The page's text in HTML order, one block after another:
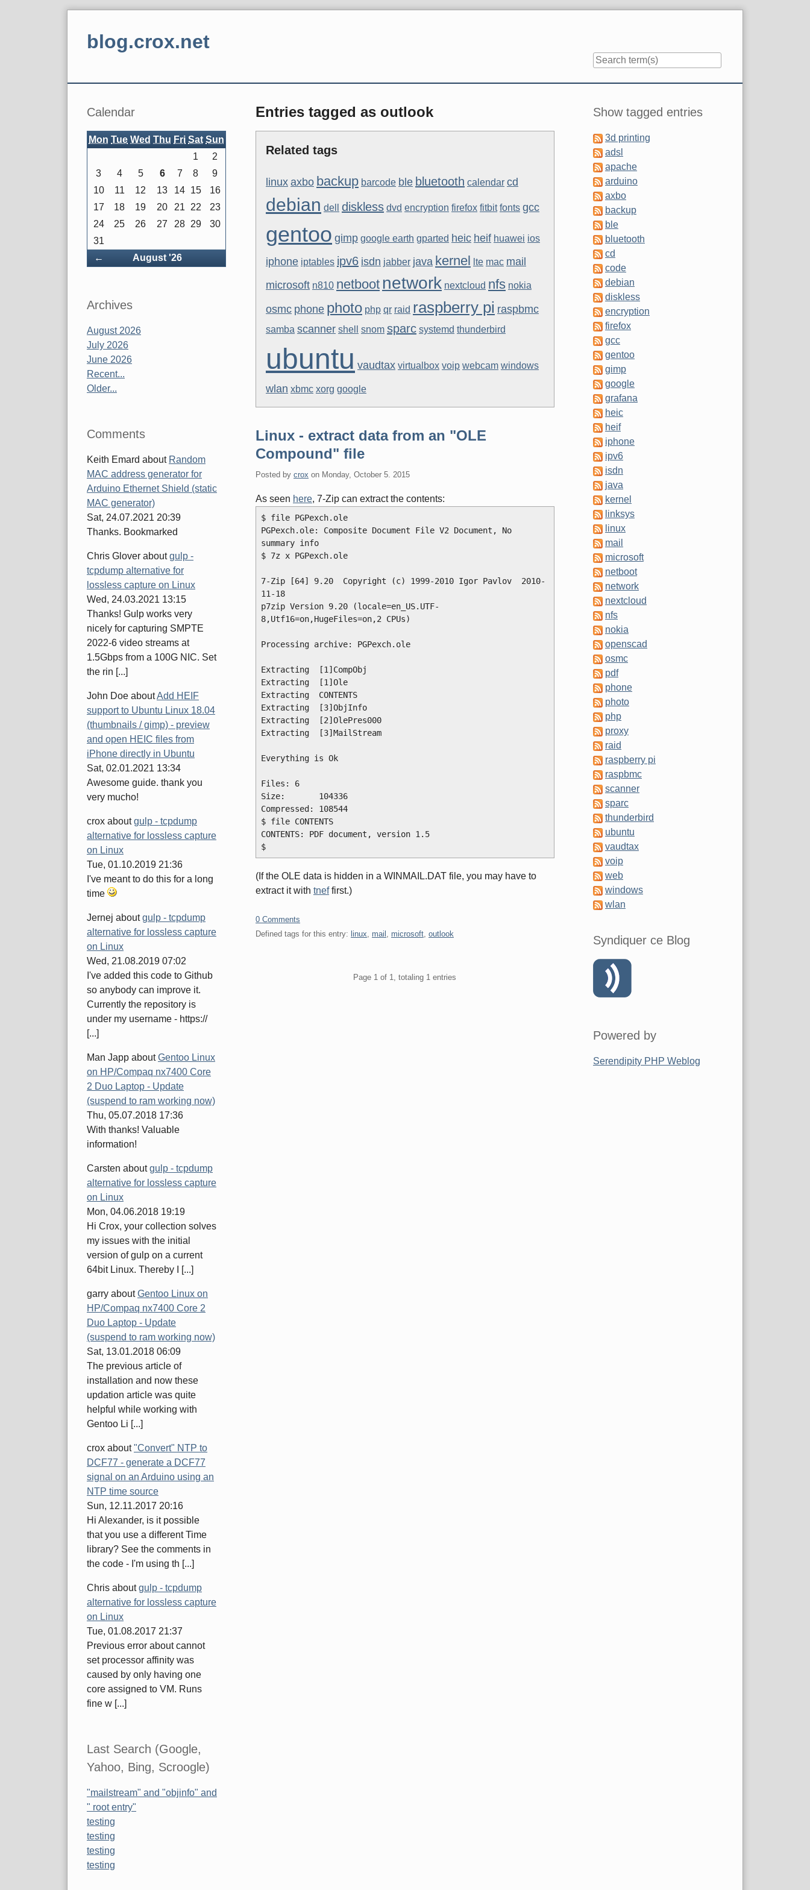
blog.crox.net
Entries tagged as outlook
Related tags
linux axbo backup barcode ble bluetooth calendar cd
debian dell diskless dvd encryption firefox fitbit fonts gcc
gentoo gimp google earth gparted heic heif huawei ios
iphone iptables ipv6 isdn jabber java kernel lte mac mail
microsoft n810 netboot network nextcloud nfs nokia
osmc phone photo php qr raid raspberry pi raspbmc
samba scanner shell snom sparc systemd thunderbird
ubuntu vaudtax virtualbox voip webcam windows
wlan xbmc xorg google
Linux - extract data from an "OLE
Compound" file
Posted by crox on Monday, October 5. 2015
As seen here, 7-Zip can extract the contents:
$ file PGPexch.ole
PGPexch.ole: Composite Document File V2 Document, No
summary info
$ 7z x PGPexch.ole
7-Zip [64] 9.20  Copyright (c) 1999-2010 Igor Pavlov  2010-
11-18
p7zip Version 9.20 (locale=en_US.UTF-
8,Utf16=on,HugeFiles=on,2 CPUs)
Processing archive: PGPexch.ole
Extracting  [1]CompObj
Extracting  [1]Ole
Extracting  CONTENTS
Extracting  [3]ObjInfo
Extracting  [2]OlePres000
Extracting  [3]MailStream
Everything is Ok
Files: 6
Size:       104336
Compressed: 108544
$ file CONTENTS
CONTENTS: PDF document, version 1.5
$
(If the OLE data is hidden in a WINMAIL.DAT file, you may have to
extract it with tneffirst.)
0 Comments
Defined tags for this entry: linux mail microsoft outlook
Page 1 of 1, totaling 1 entries
Sidebar
Calendar
Mon Tue Wed Thu Fri Sat Sun
← August '26
1
2
3
4 5 6 7 8
9
10
11 12 13 14 15
16
17
18 19 20 21 22
23
24
25 26 27 28 29
30
31
Archives
August 2026
July 2026
June 2026
Recent...
Older...
Comments
Keith Emard about Random
MAC address generator for
Arduino Ethernet Shield (static
MAC generator)
Sat, 24.07.2021 20:39
Thanks. Bookmarked
Chris Glover aboutgulp -
tcpdump alternative for
lossless capture on Linux
Wed, 24.03.2021 13:15
Thanks! Gulp works very
nicely for capturing SMPTE
2022-6 video streams at
1.5Gbps from a 100G NIC. Set
the rin [...]
John Doe aboutAdd HEIF
support to Ubuntu Linux 18.04
(thumbnails / gimp) - preview
and open HEIC files from
iPhone directly in Ubuntu
Sat, 02.01.2021 13:34
Awesome guide. thank you
very mucho!
crox aboutgulp - tcpdump
alternative for lossless capture
on Linux
Tue, 01.10.2019 21:36
I've meant to do this for a long
time
Jernej aboutgulp - tcpdump
alternative for lossless capture
on Linux
Wed, 21.08.2019 07:02
I've added this code to Github
so anybody can improve it.
Currently the repository is
under my username - https://
[...]
Man Japp aboutGentoo Linux
on HP/Compaq nx7400 Core
2 Duo Laptop - Update
(suspend to ram working now)
Thu, 05.07.2018 17:36
With thanks! Valuable
information!
Carsten aboutgulp - tcpdump
alternative for lossless capture
on Linux
Mon, 04.06.2018 19:19
Hi Crox, your collection solves
my issues with the initial
version of gulp on a current
64bit Linux. Thereby I [...]
garry aboutGentoo Linux on
HP/Compaq nx7400 Core 2
Duo Laptop - Update
(suspend to ram working now)
Sat, 13.01.2018 06:09
The previous article of
installation and now these
updation article was quite
helpful while working with
Gentoo Li [...]
crox about"Convert" NTP to
DCF77 - generate a DCF77
signal on an Arduino using an
NTP time source
Sun, 12.11.2017 20:16
Hi Alexander, is it possible
that you use a different Time
library? See the comments in
the code - I'm using th [...]
Chris aboutgulp - tcpdump
alternative for lossless capture
on Linux
Tue, 01.08.2017 21:37
Previous error about cannot
set processor affinity was
caused by only having one
core assigned to VM. Runs
fine w [...]
Last Search (Google,
Yahoo, Bing, Scroogle)
"mailstream" and "objinfo" and
" root entry"
testing
testing
testing
testing
Sidebar
Show tagged entries
3d printing
adsl
apache
arduino
axbo
backup
ble
bluetooth
cd
code
debian
diskless
encryption
firefox
gcc
gentoo
gimp
google
grafana
heic
heif
iphone
ipv6
isdn
java
kernel
linksys
linux
mail
microsoft
netboot
network
nextcloud
nfs
nokia
openscad
osmc
pdf
phone
photo
php
proxy
raid
raspberry pi
raspbmc
scanner
sparc
thunderbird
ubuntu
vaudtax
voip
web
windows
wlan
Syndiquer ce Blog
Powered by
Serendipity PHP Weblog